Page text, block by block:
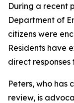
During a recent
Department of
citizens were
Residents have
direct responses
Peters, who
review, is